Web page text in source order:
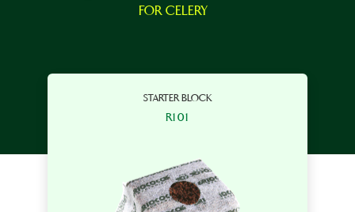
FOR CELERY
STARTER BLOCK
R101